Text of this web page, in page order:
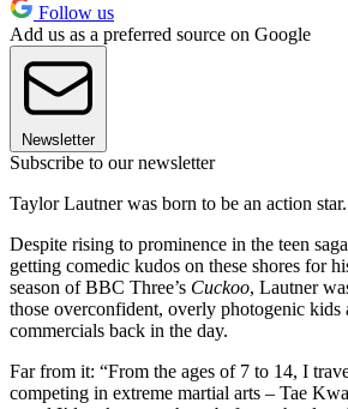
Follow us
Add us as a preferred source on Google
Newsletter
Subscribe to our newsletter
Taylor Lautner was born to be an action star.
Despite rising to prominence in the teen saga
getting comedic kudos on these shores for
season of BBC Three’s Cuckoo, Lautner
those overconfident, overly photogenic kids
commercials back in the day.
Far from it: “From the ages of 7 to 14, I
competing in extreme martial arts – Tae